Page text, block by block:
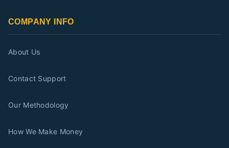
COMPANY INFO
About Us
Contact Support
Our Methodology
How We Make Money